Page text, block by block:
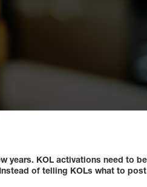
years. KOL activations need to
of telling KOLs what to